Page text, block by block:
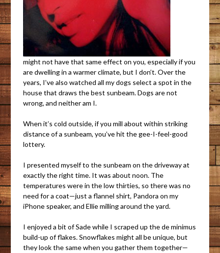
might not have that same effect on you, especially if you
are dwelling in a warmer climate, but I don’t. Over the
years, I’ve also watched all my dogs select a spot in the
house that draws the best sunbeam. Dogs are not
wrong, and neither am I.
When it’s cold outside, if you mill about within striking
distance of a sunbeam, you’ve hit the gee-I-feel-good
lottery.
I presented myself to the sunbeam on the driveway at
exactly the right time. It was about noon. The
temperatures were in the low thirties, so there was no
need for a coat—just a flannel shirt, Pandora on my
iPhone speaker, and Ellie milling around the yard.
I enjoyed a bit of Sade while I scraped up the de minimus
build-up of flakes. Snowflakes might all be unique, but
they look the same when you gather them together—